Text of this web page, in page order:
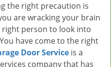
the right precaution is
are wracking your brain
person to look into
have come to the right
Door Service is a
company that has